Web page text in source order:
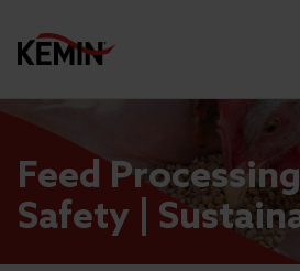
Feed
Safety |